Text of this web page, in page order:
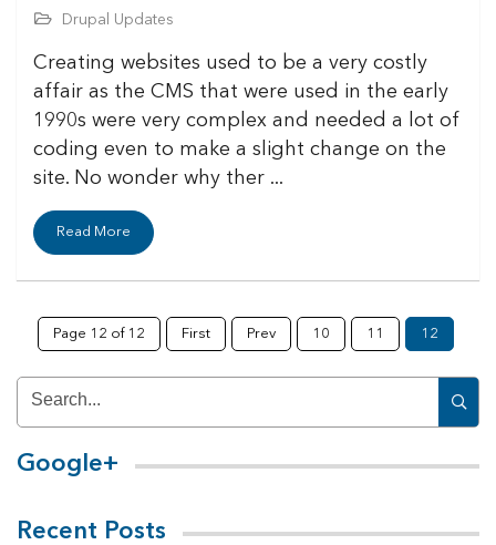
Drupal Updates
Creating websites used to be a very costly
affair as the CMS that were used in the early
1990s were very complex and needed a lot of
coding even to make a slight change on the
site. No wonder why ther ...
Read More
Page 12 of 12 First Prev 10 11 12
Google+
Recent Posts